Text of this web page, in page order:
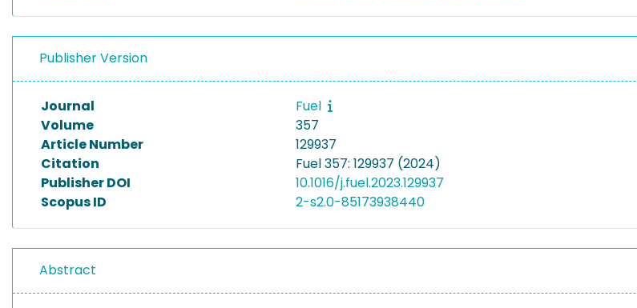
Publisher Version
Journal
Fuel
Volume
357
Article Number
129937
Citation
Fuel 357: 129937 (2024)
Publisher DOI
10.1016/j.fuel.2023.129937
Scopus ID
2-s2.0-85173938440
Abstract